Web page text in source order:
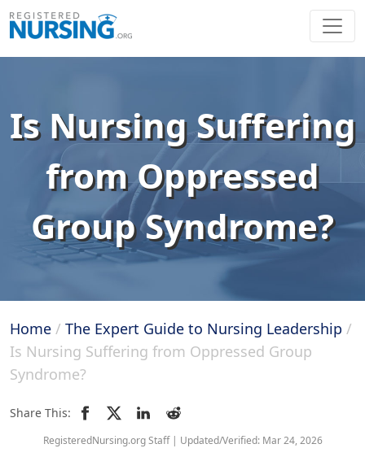
Is Nursing Suffering
from Oppressed
Group Syndrome?
Home / The Expert Guide to Nursing Leadership /
Is Nursing Suffering from Oppressed Group
Syndrome?
Share This:
RegisteredNursing.org Staff | Updated/Verified: Mar 24, 2026